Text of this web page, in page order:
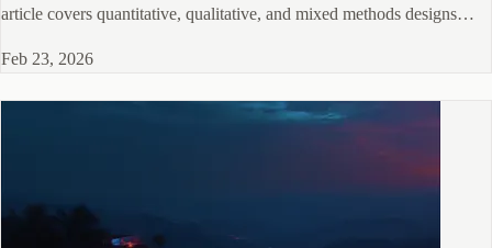
article covers quantitative, qualitative, and mixed methods designs
Feb 23, 2026